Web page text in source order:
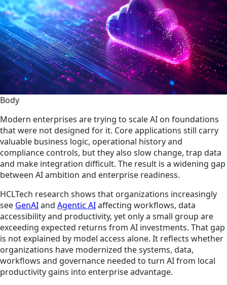
Body
Modern enterprises are trying to scale AI on foundations
that were not designed for it. Core applications still carry
valuable business logic, operational history and
compliance controls, but they also slow change, trap data
and make integration difficult. The result is a widening gap
between AI ambition and enterprise readiness.
HCLTech research shows that organizations increasingly
see GenAIand Agentic AIaffecting workflows, data
accessibility and productivity, yet only a small group are
exceeding expected returns from AI investments. That gap
is not explained by model access alone. It reflects whether
organizations have modernized the systems, data,
workflows and governance needed to turn AI from local
productivity gains into enterprise advantage.